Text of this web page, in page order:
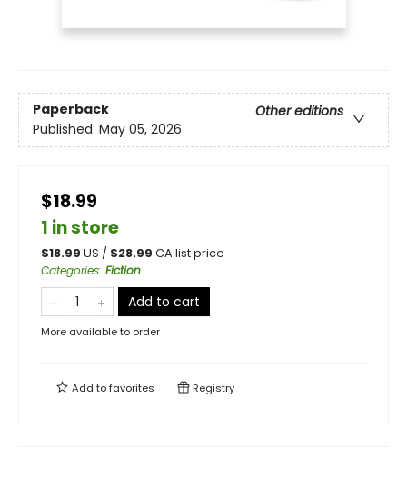
Paperback
Other editions
Published: May 05, 2026
$18.99
1 in store
$18.99 US / $28.99 CA list price
Categories: Fiction
Add to cart
More available to order
Add tofavorites Registry